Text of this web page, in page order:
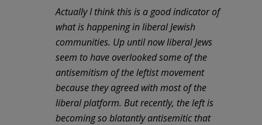
Actually I think this is a good indicator of
what is happening in liberal Jewish
communities. Up until now liberal Jews
seem to have overlooked some of the
antisemitism of the leftist movement
because they agreed with most of the
liberal platform. But recently, the left is
becoming so blatantly antisemitic that